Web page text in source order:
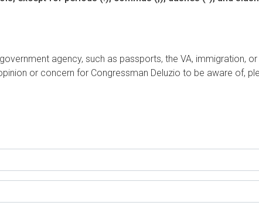
agency, such as passports, the VA, immigration,
or concern for Congressman Deluzio to be aware of,